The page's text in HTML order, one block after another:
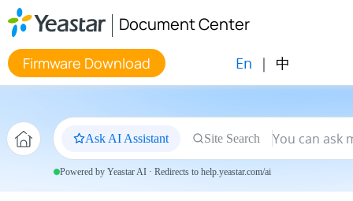
Jump to main content
Document Center
Firmware Download En | 中
Ask AI Assistant Site Search
Powered by Yeastar AI · Redirects to help.yeastar.com/ai